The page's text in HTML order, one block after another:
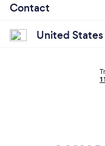
Contact
United States